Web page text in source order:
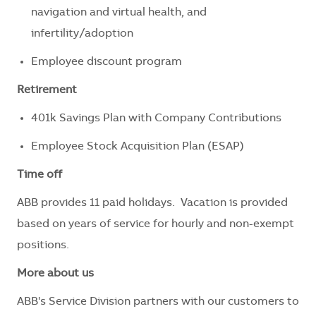
navigation and virtual health, and
infertility/adoption
Employee discount program
Retirement
401k Savings Plan with Company Contributions
Employee Stock Acquisition Plan (ESAP)
Time off
ABB provides 11 paid holidays. Vacation is provided
based on years of service for hourly and non-exempt
positions.
More about us
ABB's Service Division partners with our customers to